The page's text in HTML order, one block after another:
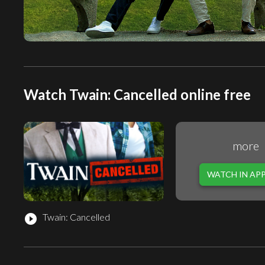
Watch Twain: Cancelled online free
play_circle_filled Twain: Cancelled
more
WATCH IN APP